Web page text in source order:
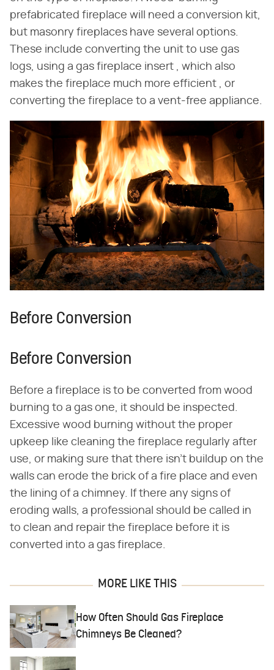
prefabricated fireplace will need a conversion kit,
but masonry fireplaces have several options.
These include converting the unit to use gas
logs, using a gas fireplace insert , which also
makes the fireplace much more efficient , or
converting the fireplace to a vent-free appliance.
Before Conversion
Before Conversion
Before a fireplace is to be converted from wood
burning to a gas one, it should be inspected.
Excessive wood burning without the proper
upkeep like cleaning the fireplace regularly after
use, or making sure that there isn't buildup on the
walls can erode the brick of a fire place and even
the lining of a chimney. If there any signs of
eroding walls, a professional should be called in
to clean and repair the fireplace before it is
converted into a gas fireplace.
MORE LIKE THIS
How Often Should Gas Fireplace
Chimneys Be Cleaned?